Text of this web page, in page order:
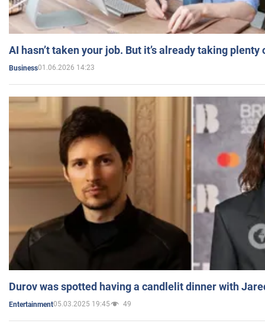
AI hasn’t taken your job. But it’s already taking plenty
Business01.06.2026 14:23
Durov was spotted having a candlelit dinner with
Entertainment05.03.2025 19:45 49